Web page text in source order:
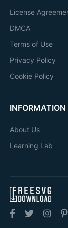
License
DMCA
Terms of Use
Privacy Policy
Cookie Policy
INFORMATION
About Us
Learning Lab